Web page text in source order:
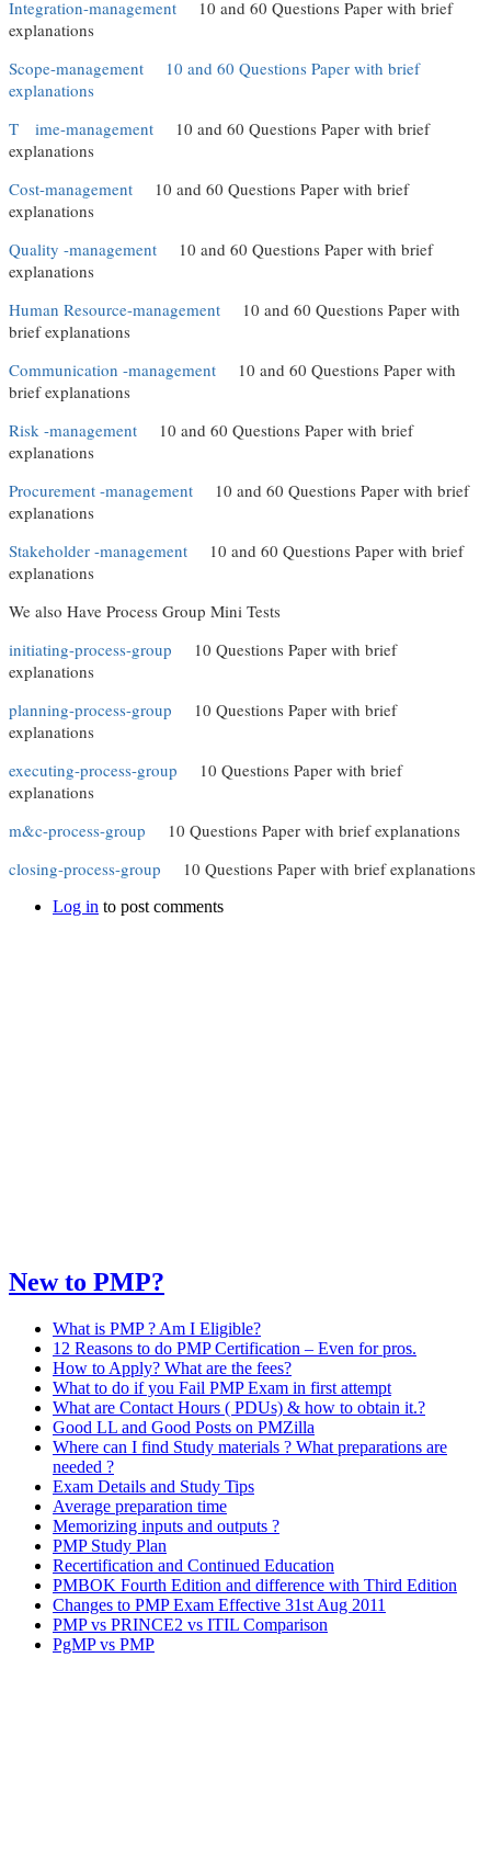
Integration-management
10 and 60 Questions Paper with brief
explanations
Scope-management
10 and 60 Questions Paper with brief
explanations
T
ime-management
10 and 60 Questions Paper with brief
explanations
Cost-management
10 and 60 Questions Paper with brief
explanations
Quality -management
10 and 60 Questions Paper with brief
explanations
Human Resource-management
10 and 60 Questions Paper with
brief explanations
Communication -management
10 and 60 Questions Paper with
brief explanations
Risk -management
10 and 60 Questions Paper with brief
explanations
Procurement -management
10 and 60 Questions Paper with brief
explanations
Stakeholder -management
10 and 60 Questions Paper with brief
explanations
We also Have Process Group Mini Tests
initiating-process-group
10 Questions Paper with brief
explanations
planning-process-group
10 Questions Paper with brief
explanations
executing-process-group
10 Questions Paper with brief
explanations
m&c-process-group
10 Questions Paper with brief explanations
closing-process-group
10 Questions Paper with brief explanations
Log in to post comments
New to PMP?
What is PMP ? Am I Eligible?
12 Reasons to do PMP Certification – Even for pros.
How to Apply? What are the fees?
What to do if you Fail PMP Exam in first attempt
What are Contact Hours ( PDUs) & how to obtain it.?
Good LL and Good Posts on PMZilla
Where can I find Study materials ? What preparations are
needed ?
Exam Details and Study Tips
Average preparation time
Memorizing inputs and outputs ?
PMP Study Plan
Recertification and Continued Education
PMBOK Fourth Edition and difference with Third Edition
Changes to PMP Exam Effective 31st Aug 2011
PMP vs PRINCE2 vs ITIL Comparison
PgMP vs PMP